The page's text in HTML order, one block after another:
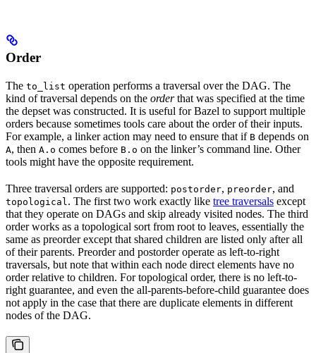
Order
The to_list operation performs a traversal over the DAG. The
kind of traversal depends on the orderthat was specified at the time
the depset was constructed. It is useful for Bazel to support multiple
orders because sometimes tools care about the order of their inputs.
For example, a linker action may need to ensure that if B depends on
A, then A.o comes before B.o on the linker’s command line. Other
tools might have the opposite requirement.
Three traversal orders are supported: postorder, preorder, and
topological . The first two work exactly like tree traversals except
that they operate on DAGs and skip already visited nodes. The third
order works as a topological sort from root to leaves, essentially the
same as preorder except that shared children are listed only after all
of their parents. Preorder and postorder operate as left-to-right
traversals, but note that within each node direct elements have no
order relative to children. For topological order, there is no left-to-
right guarantee, and even the all-parents-before-child guarantee does
not apply in the case that there are duplicate elements in different
nodes of the DAG.